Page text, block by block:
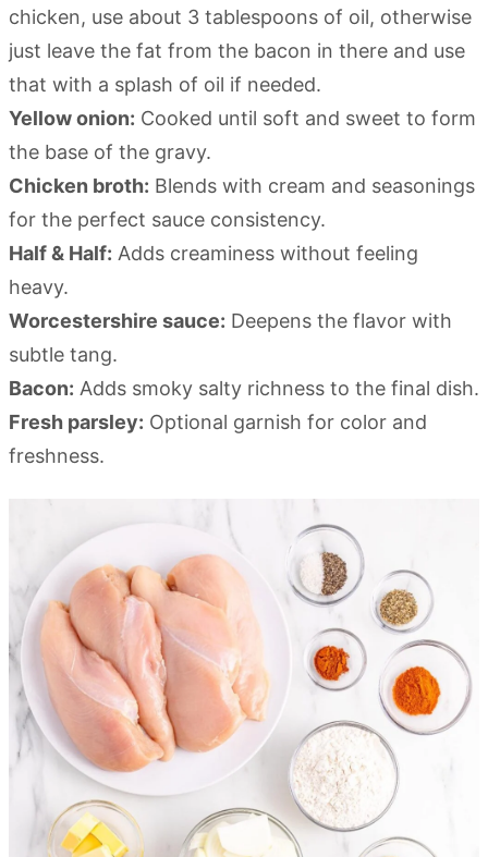
chicken, use about 3 tablespoons of oil, otherwise
just leave the fat from the bacon in there and use
that with a splash of oil if needed.
Yellow onion: Cooked until soft and sweet to form
the base of the gravy.
Chicken broth: Blends with cream and seasonings
for the perfect sauce consistency.
Half & Half: Adds creaminess without feeling
heavy.
Worcestershire sauce: Deepens the flavor with
subtle tang.
Bacon: Adds smoky salty richness to the final dish.
Fresh parsley: Optional garnish for color and
freshness.